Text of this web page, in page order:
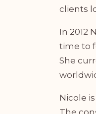
clients
In 2012
time to
She
Nicole
The